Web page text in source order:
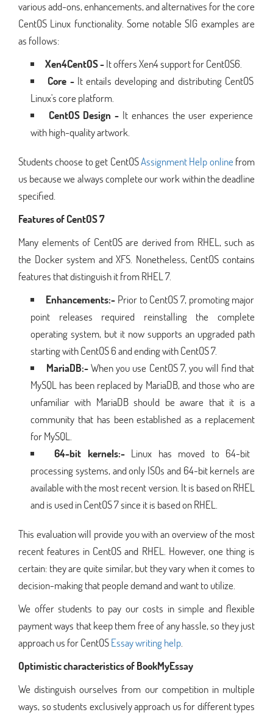
various add-ons, enhancements, and alternatives for the core
CentOS Linux functionality. Some notable SIG examples are
as follows:
Xen4CentOS -It offers Xen4 support for CentOS6.
Core -It entails developing and distributing CentOS
Linux's core platform.
CentOS Design - It enhances the user experience
with high-quality artwork.
Students choose to get CentOSAssignment Help onlinefrom
us because we always complete our work within the deadline
specified.
Features of CentOS 7
Many elements of CentOS are derived from RHEL, such as
the Docker system and XFS. Nonetheless, CentOS contains
features that distinguish it from RHEL 7.
Enhancements:- Prior to CentOS 7, promoting major
point releases required reinstalling the complete
operating system, but it now supports an upgraded path
starting with CentOS 6 and ending with CentOS 7.
MariaDB:-When you use CentOS 7, you will find that
MySQL has been replaced by MariaDB, and those who are
unfamiliar with MariaDB should be aware that it is a
community that has been established as a replacement
for MySQL.
64-bit kernels:-Linux has moved to 64-bit
processing systems, and only ISOs and 64-bit kernels are
available with the most recent version. It is based on RHEL
and is used in CentOS 7 since it is based on RHEL.
This evaluation will provide you with an overview of the most
recent features in CentOS and RHEL. However, one thing is
certain: they are quite similar, but they vary when it comes to
decision-making that people demand and want to utilize.
We offer students to pay our costs in simple and flexible
payment ways that keep them free of any hassle, so they just
approach us for CentOSEssay writing help
Optimistic characteristics of BookMyEssay
We distinguish ourselves from our competition in multiple
ways, so students exclusively approach us for different types